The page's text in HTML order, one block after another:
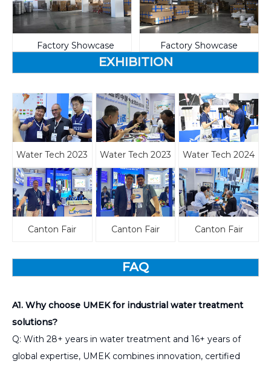
Factory Showcase Factory Showcase
EXHIBITION
Water Tech 2023 Water Tech 2023 Water Tech 2024
Canton Fair Canton Fair Canton Fair
FAQ
A1. Why choose UMEK for industrial water treatment
solutions?
Q: With 28+ years in water treatment and 16+ years of
global expertise, UMEK combines innovation, certified